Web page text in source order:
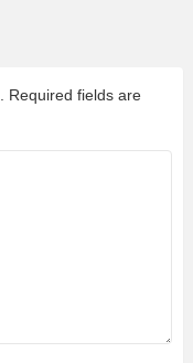
Required fields are